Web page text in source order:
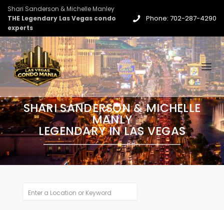
Shari Sanderson & Michelle Manley
THE Legendary Las Vegas condo
experts
Phone: 702-287-4290
SHARI SANDERSON & MICHELLE
MANLY
LEGENDARY IN LAS VEGAS